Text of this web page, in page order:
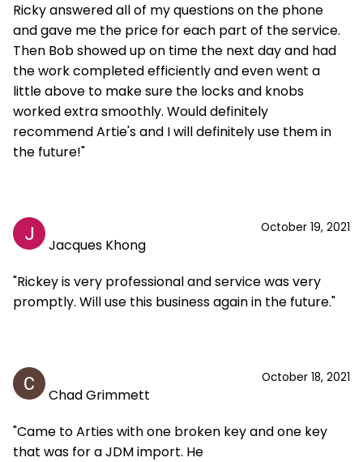
Ricky answered all of my questions on the phone
and gave me the price for each part of the service.
Then Bob showed up on time the next day and had
the work completed efficiently and even went a
little above to make sure the locks and knobs
worked extra smoothly. Would definitely
recommend Artie's and I will definitely use them in
the future!"
October 19, 2021
Jacques Khong
"Rickey is very professional and service was very
promptly. Will use this business again in the future."
October 18, 2021
Chad Grimmett
"Came to Arties with one broken key and one key
that was for a JDM import. He